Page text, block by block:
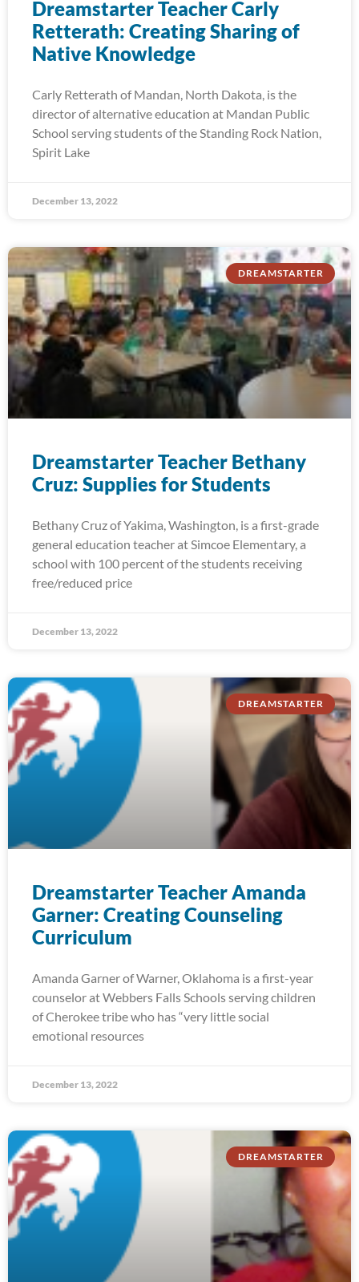
Dreamstarter Teacher Carly
Retterath: Creating Sharing of
Native Knowledge
Carly Retterath of Mandan, North Dakota, is the
director of alternative education at Mandan Public
School serving students of the Standing Rock Nation,
Spirit Lake
December 13, 2022
DREAMSTARTER
Dreamstarter Teacher Bethany
Cruz: Supplies for Students
Bethany Cruz of Yakima, Washington, is a first-grade
general education teacher at Simcoe Elementary, a
school with 100 percent of the students receiving
free/reduced price
December 13, 2022
DREAMSTARTER
Dreamstarter Teacher Amanda
Garner: Creating Counseling
Curriculum
Amanda Garner of Warner, Oklahoma is a first-year
counselor at Webbers Falls Schools serving children
of Cherokee tribe who has “very little social
emotional resources
December 13, 2022
DREAMSTARTER